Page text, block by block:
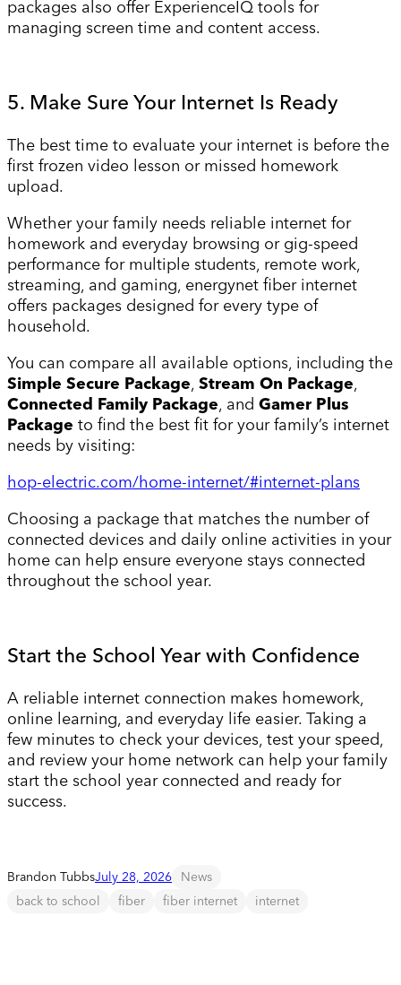
packages also offer ExperienceIQ tools for
managing screen time and content access.
5. Make Sure Your Internet Is Ready
The best time to evaluate your internet is before the
first frozen video lesson or missed homework
upload.
Whether your family needs reliable internet for
homework and everyday browsing or gig-speed
performance for multiple students, remote work,
streaming, and gaming, energynet fiber internet
offers packages designed for every type of
household.
You can compare all available options, including the
Simple Secure Package, Stream On Package,
Connected Family Package, and Gamer Plus
Package to find the best fit for your family’s internet
needs by visiting:
hop-electric.com/home-internet/#internet-plans
Choosing a package that matches the number of
connected devices and daily online activities in your
home can help ensure everyone stays connected
throughout the school year.
Start the School Year with Confidence
A reliable internet connection makes homework,
online learning, and everyday life easier. Taking a
few minutes to check your devices, test your speed,
and review your home network can help your family
start the school year connected and ready for
success.
Brandon TubbsJuly 28, 2026
News
back to school
fiber fiber internet internet